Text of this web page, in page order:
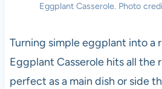
Eggplant Casserole. Photo
Turning simple eggplant into a
Eggplant Casserole hits all the
perfect as a main dish or side